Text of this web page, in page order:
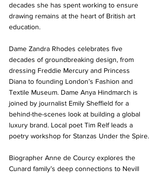
decades she has spent working to ensure
drawing remains at the heart of British art
education.
Dame Zandra Rhodes celebrates five
decades of groundbreaking design, from
dressing Freddie Mercury and Princess
Diana to founding London’s Fashion and
Textile Museum. Dame Anya Hindmarch is
joined by journalist Emily Sheffield for a
behind-the-scenes look at building a global
luxury brand. Local poet Tim Relf leads a
poetry workshop for Stanzas Under the Spire.
Biographer Anne de Courcy explores the
Cunard family’s deep connections to Nevill